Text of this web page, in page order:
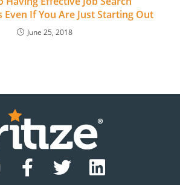
Even If You Are Just Starting Out
June 25, 2018